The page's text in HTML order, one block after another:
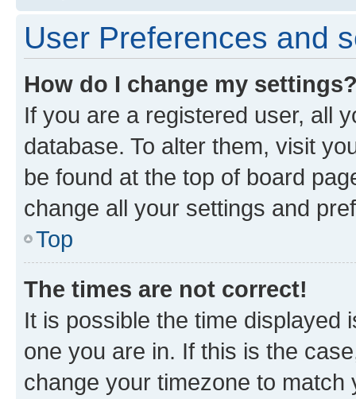
User Preferences and
How do I change my
If you are a registered user, all
database. To alter them, visit
be found at the top of board
change all your settings and
Top
The times are not correct!
It is possible the time displayed
one you are in. If this is the
change your timezone to